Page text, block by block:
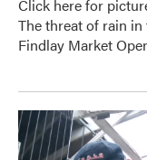
Click here for
The threat of rain
Findlay Market